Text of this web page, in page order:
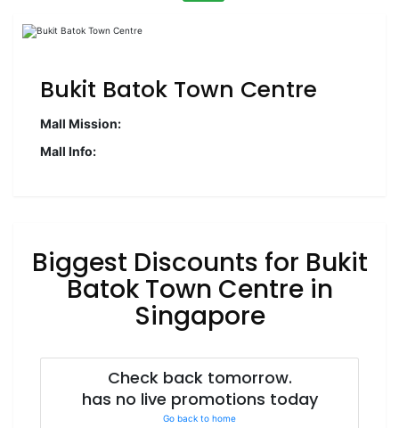
Footwear
Wellness
Luxury
Fashion
Bukit Batok Town Centre
Mall Mission:
Mall Info:
Biggest Discounts for Bukit
Batok Town Centre in
Singapore
Check back tomorrow.
has no live promotions today
Go back to home